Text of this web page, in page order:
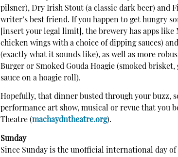
pilsner), Dry Irish Stout (a classic dark beer) and
writer’s best friend. If you happen to get hungry
[insert your legal limit], the brewery has apps
chicken wings with a choice of dipping sauces)
(exactly what it sounds like), as well as more
Burger or Smoked Gouda Hoagie (smoked brisket,
sauce on a hoagie roll).
Hopefully, that dinner busted through your buzz,
performance art show, musical or revue that you
Theatre (machaydntheatre.org).
Sunday
Since Sunday is the unofficial international day